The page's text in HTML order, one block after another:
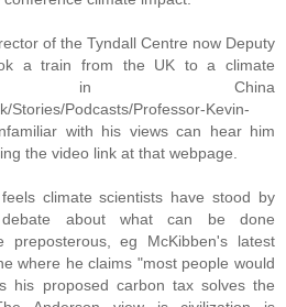
of the Tyndall Centre now Deputy
a train from the UK to a climate
in China
Stories/Podcasts/Professor-Kevin-
with his views can hear him
the video link at that webpage.
feels climate scientists have stood by
about what can be done
preposterous, eg McKibben's latest
where he claims "most people would
his proposed carbon tax solves the